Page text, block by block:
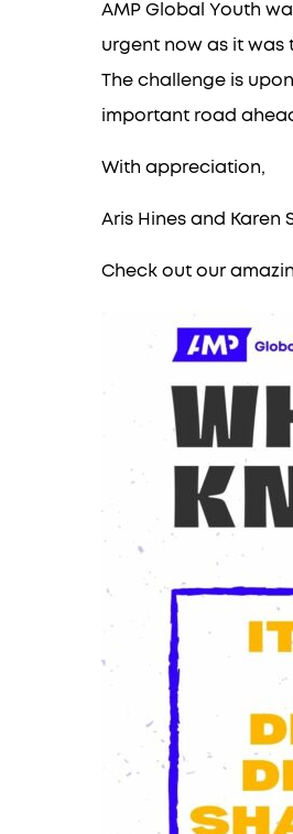
AMP Global Youth
urgent now as it was
The challenge is
important road
With appreciation,
Aris Hines and Karen
Check out our